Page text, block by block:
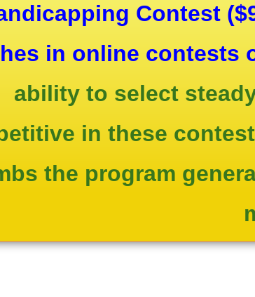
Contest
in online contests
ability to select
in these
the program